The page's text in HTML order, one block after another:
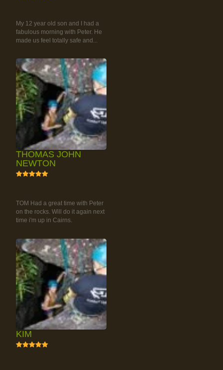
My 12 year old son and I had a
fabulous morning with Peter. He
made us feel totally safe and...
THOMAS JOHN
NEWTON
TOM Had a great time with Peter
on the rocks. Will do it again next
time i'm up in Cairns.
KIM